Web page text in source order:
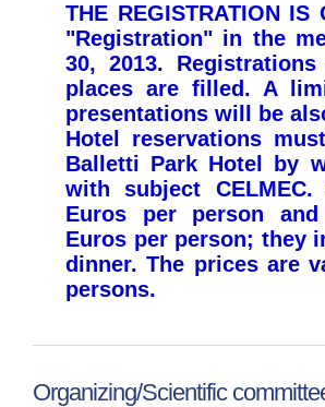
THE REGISTRATION
"Registration" in the
30, 2013.
places are filled. A
presentations will be
Hotel reservations
Balletti Park Hotel by
with subject
Euros per person
Euros per person; they
dinner. The prices are
persons.
Organizing/Scientific